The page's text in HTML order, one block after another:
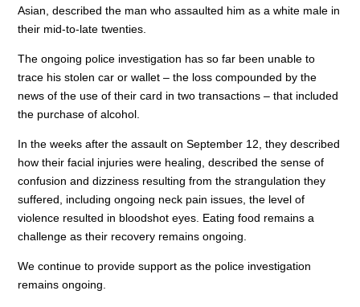
Asian, described the man who assaulted him as a white male in
their mid-to-late twenties.
The ongoing police investigation has so far been unable to
trace his stolen car or wallet – the loss compounded by the
news of the use of their card in two transactions – that included
the purchase of alcohol.
In the weeks after the assault on September 12, they described
how their facial injuries were healing, described the sense of
confusion and dizziness resulting from the strangulation they
suffered, including ongoing neck pain issues, the level of
violence resulted in bloodshot eyes. Eating food remains a
challenge as their recovery remains ongoing.
We continue to provide support as the police investigation
remains ongoing.